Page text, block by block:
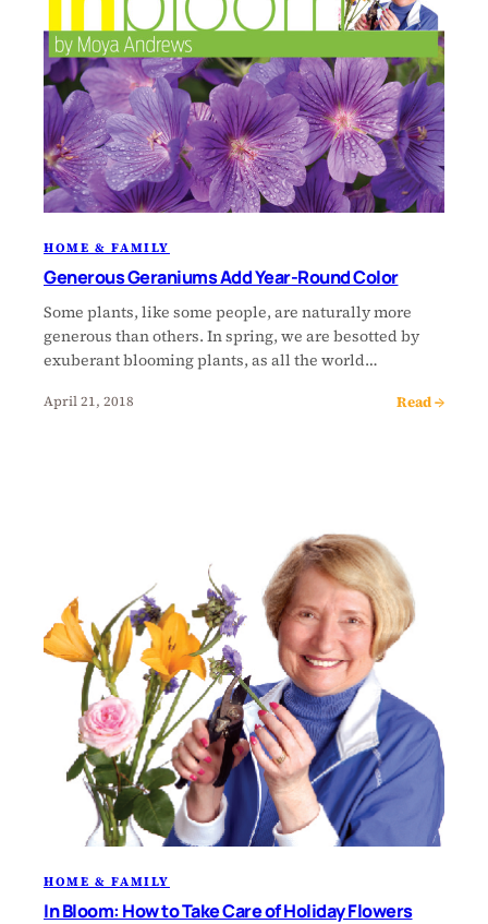
HOME & FAMILY
Generous Geraniums Add Year-Round Color
Some plants, like some people, are naturally more
generous than others. In spring, we are besotted by
exuberant blooming plants, as all the world…
April 21, 2018 Read →
HOME & FAMILY
In Bloom: How to Take Care of Holiday Flowers